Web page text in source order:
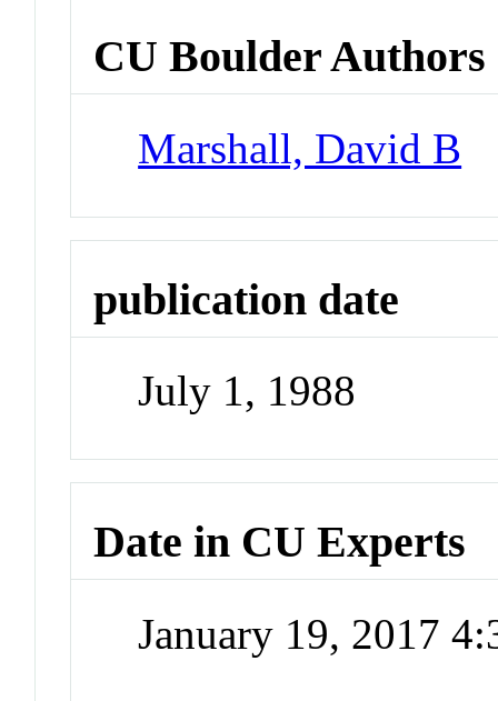
CU Boulder Authors
Marshall, David B
publication date
July 1, 1988
Date in CU Experts
January 19, 2017